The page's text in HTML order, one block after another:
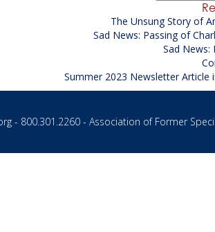
The Unsung Story of
Sad News: Passing of
Sad News:
Summer 2023 Newsletter
- 800.301.2260 - Association of Former